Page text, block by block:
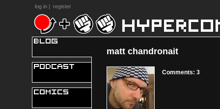
log in | register
matt chandronait
Comments: 3